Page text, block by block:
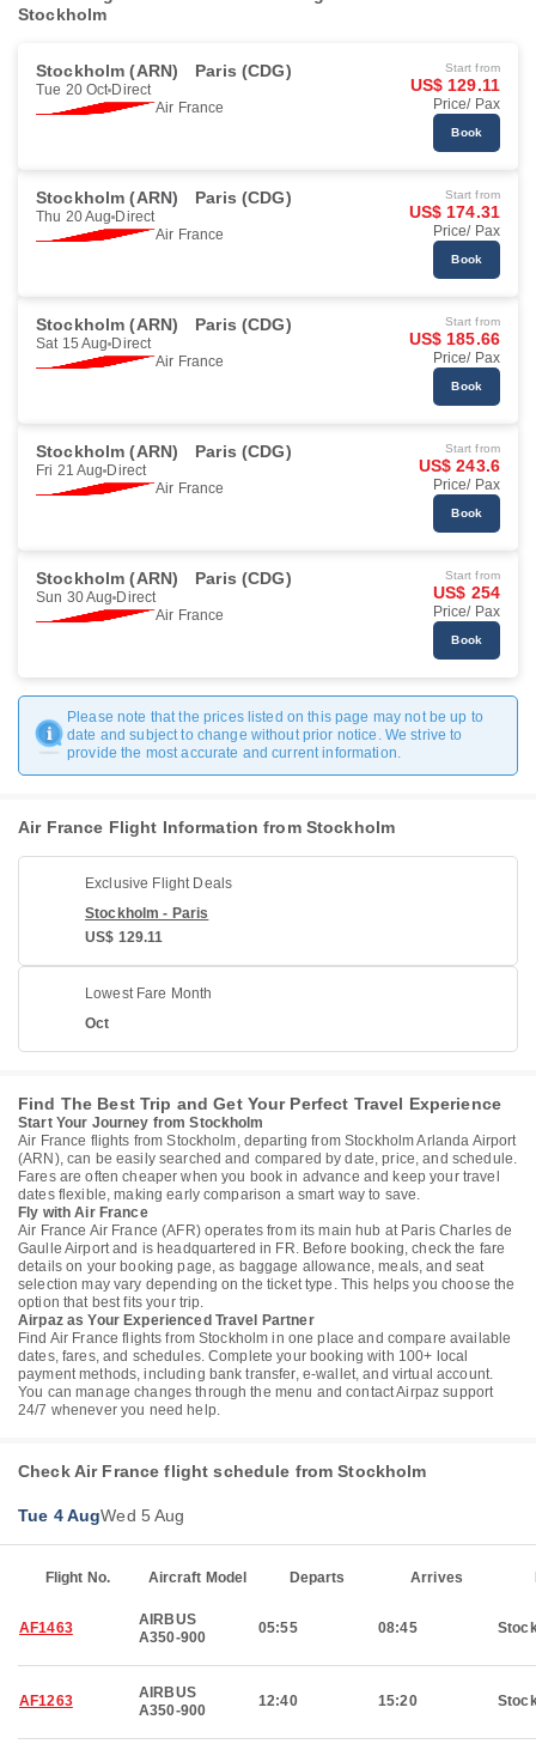
Stockholm
Stockholm (ARN) Paris (CDG)
Tue 20 Oct Direct
Air France
Start from
US$ 129.11
Price/ Pax
Book
Stockholm (ARN) Paris (CDG)
Thu 20 Aug Direct
Air France
Start from
US$ 174.31
Price/ Pax
Book
Stockholm (ARN) Paris (CDG)
Sat 15 Aug Direct
Air France
Start from
US$ 185.66
Price/ Pax
Book
Stockholm (ARN) Paris (CDG)
Fri 21 Aug Direct
Air France
Start from
US$ 243.6
Price/ Pax
Book
Stockholm (ARN) Paris (CDG)
Sun 30 Aug Direct
Air France
Start from
US$ 254
Price/ Pax
Book
Please note that the prices listed on this page may not be up to
date and subject to change without prior notice. We strive to
provide the most accurate and current information.
Air France Flight Information from Stockholm
Exclusive Flight Deals
Stockholm - Paris
US$ 129.11
Lowest Fare Month
Oct
Find The Best Trip and Get Your Perfect Travel Experience
Start Your Journey from Stockholm
Air France flights from Stockholm, departing from Stockholm Arlanda Airport
(ARN), can be easily searched and compared by date, price, and schedule.
Fares are often cheaper when you book in advance and keep your travel
dates flexible, making early comparison a smart way to save.
Fly with Air France
Air France Air France (AFR) operates from its main hub at Paris Charles de
Gaulle Airport and is headquartered in FR. Before booking, check the fare
details on your booking page, as baggage allowance, meals, and seat
selection may vary depending on the ticket type. This helps you choose the
option that best fits your trip.
Airpaz as Your Experienced Travel Partner
Find Air France flights from Stockholm in one place and compare available
dates, fares, and schedules. Complete your booking with 100+ local
payment methods, including bank transfer, e-wallet, and virtual account.
You can manage changes through the menu and contact Airpaz support
24/7 whenever you need help.
Check Air France flight schedule from Stockholm
Tue 4 AugWed 5 Aug
Flight No. Aircraft Model Departs Arrives
AF1463
AIRBUS
A350-900
05:55 08:45
AF1263
AIRBUS
A350-900
12:40 15:20